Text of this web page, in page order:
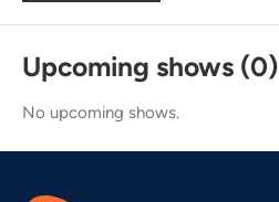
Upcoming shows (0)
No upcoming shows.